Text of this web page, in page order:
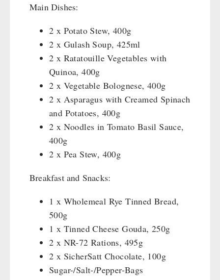
CONVAR-7 Solid Meals
CONVAR-7 Tasting Boxes
EF Emergency Food
Pet food
Dosenbistro
Various
Packages
Canned Bread
Butter/Milk/Egg
Meat / Cheese / Bread
Daily Packages / Field Rations
Innova / Emergency Food Packages
REAL-Field-Meal - Breakfast
REAL - Soups
REAL Field Meal - Main Courses
Snacks / Biscuits / Desserts
HERGETOS Olive Oil
DRINKING
SicherSatt Drinking Water
Water - Coffee - Energy Drinks
Insulated Drinking Bottles
Water Bag
Katadyn - Water Filter
MSR-Water-Purifier
Micropur - Water Disinfection
Spare Parts - Water Filter
HYGIENE / FIRST AID
Respiratory Protection
Hygiene
First Aid
Bulk Packs
TECHNOLOGY
Wood Stove
Firemaking
Emergency Stove 71
Electricity Producers / Power Stations
tealight oven
Solar Devices
Crank Devices / Radio
Respiratory Protection / ABC Protective Suit
PETROMAX SHOP
Wood Stove & Accessories
Books
OTHER
Seed Packages
Kingnature Herbal Vital Substances
Candles
AUTHORITIES / GROUP SUPPLY
Shelter Equipement
Main Dishes:
2 x Potato Stew, 400g
2 x Gulash Soup, 425ml
2 x Ratatouille Vegetables with
Quinoa, 400g
2 x Vegetable Bolognese, 400g
2 x Asparagus with Creamed Spinach
and Potatoes, 400g
2 x Noodles in Tomato Basil Sauce,
400g
2 x Pea Stew, 400g
Breakfast and Snacks:
1 x Wholemeal Rye Tinned Bread,
500g
1 x Tinned Cheese Gouda, 250g
2 x NR-72 Rations, 495g
2 x SicherSatt Chocolate, 100g
Sugar-/Salt-/Pepper-Bags